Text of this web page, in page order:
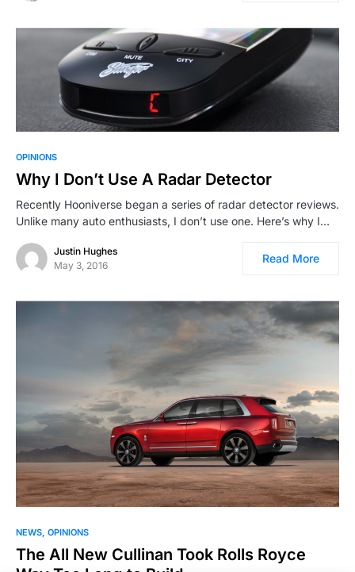
OPINIONS
Why I Don’t Use A Radar Detector
Recently Hooniverse began a series of radar detector reviews.
Unlike many auto enthusiasts, I don’t use one. Here’s why I…
Justin Hughes
May 3, 2016
Read More
NEWS OPINIONS
The All New Cullinan Took Rolls Royce